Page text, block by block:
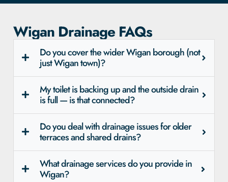
Wigan Drainage FAQs
Do you cover the wider Wigan borough (not
just Wigan town)?
My toilet is backing up and the outside drain
is full — is that connected?
Do you deal with drainage issues for older
terraces and shared drains?
What drainage services do you provide in
Wigan?